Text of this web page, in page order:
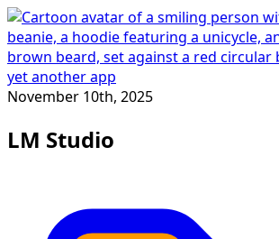
yet another app
November 10th, 2025
LM Studio